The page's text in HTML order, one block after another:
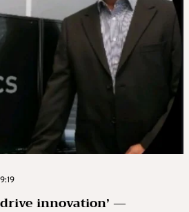
innovation’ —